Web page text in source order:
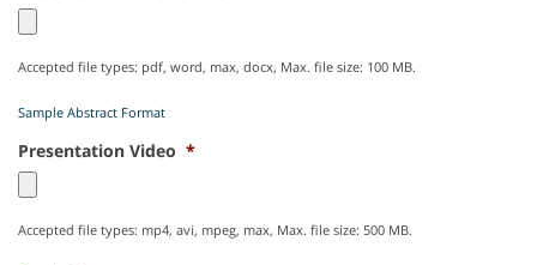
Accepted file types: pdf, word, max, docx, Max. file size: 100 MB.
Sample Abstract Format
Presentation Video *
Accepted file types: mp4, avi, mpeg, max, Max. file size: 500 MB.